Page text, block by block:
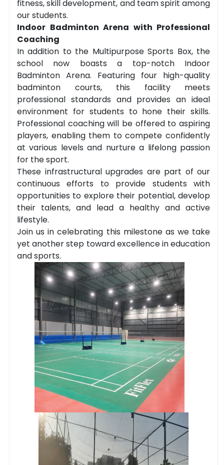
fitness, skill development, and team spirit among
our students.
Indoor Badminton Arena with Professional
Coaching
In addition to the Multipurpose Sports Box, the
school now boasts a top-notch Indoor
Badminton Arena. Featuring four high-quality
badminton courts, this facility meets
professional standards and provides an ideal
environment for students to hone their skills.
Professional coaching will be offered to aspiring
players, enabling them to compete confidently
at various levels and nurture a lifelong passion
for the sport.
These infrastructural upgrades are part of our
continuous efforts to provide students with
opportunities to explore their potential, develop
their talents, and lead a healthy and active
lifestyle.
Join us in celebrating this milestone as we take
yet another step toward excellence in education
and sports.